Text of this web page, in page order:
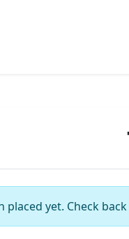
placed yet. Check